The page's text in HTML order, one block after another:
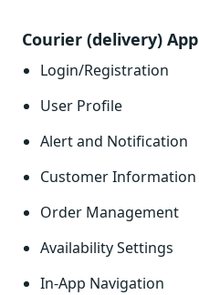
Courier (delivery) App
Login/Registration
User Profile
Alert and Notification
Customer Information
Order Management
Availability Settings
In-App Navigation